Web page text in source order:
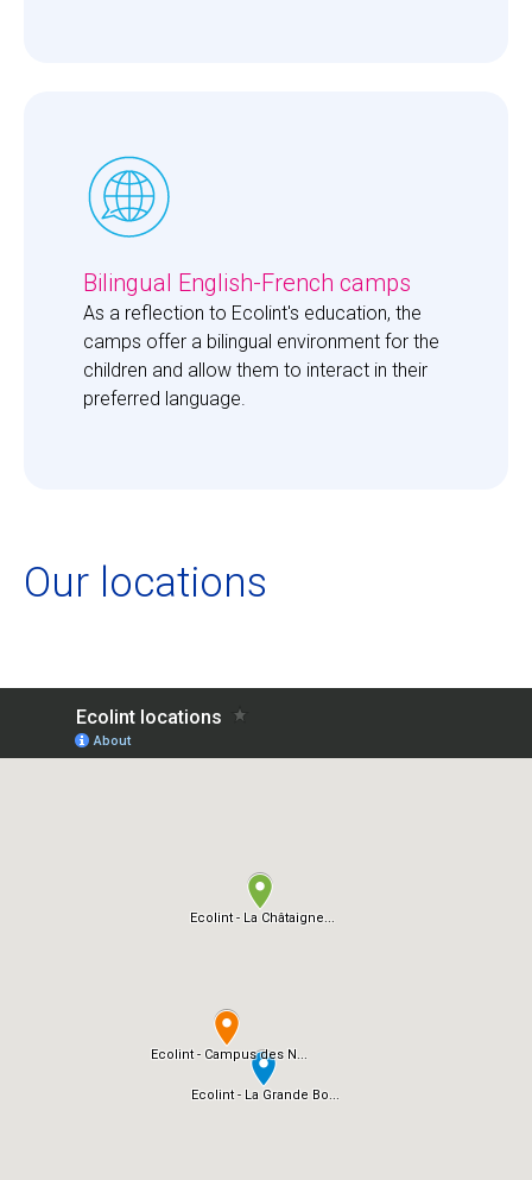
Bilingual English-French camps
As a reflection to Ecolint's education, the
camps offer a bilingual environment for the
children and allow them to interact in their
preferred language.
Our locations